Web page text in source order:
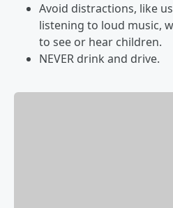
Avoid distractions, like
listening to loud music,
to see or hear children.
NEVER drink and drive.